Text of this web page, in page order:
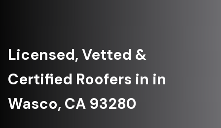
Licensed, Vetted &
Certified Roofers in in
Wasco, CA 93280